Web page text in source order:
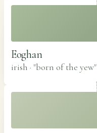
Eoghan
irish · "born of the yew"